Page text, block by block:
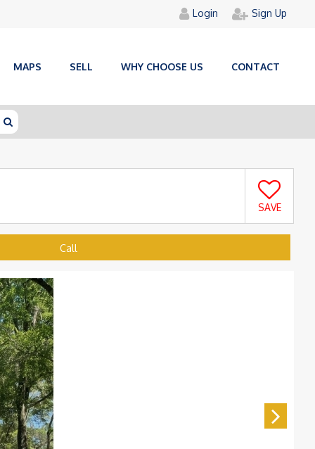
Login Sign Up
MAPS SELL WHY CHOOSE US CONTACT
SAVE
Call